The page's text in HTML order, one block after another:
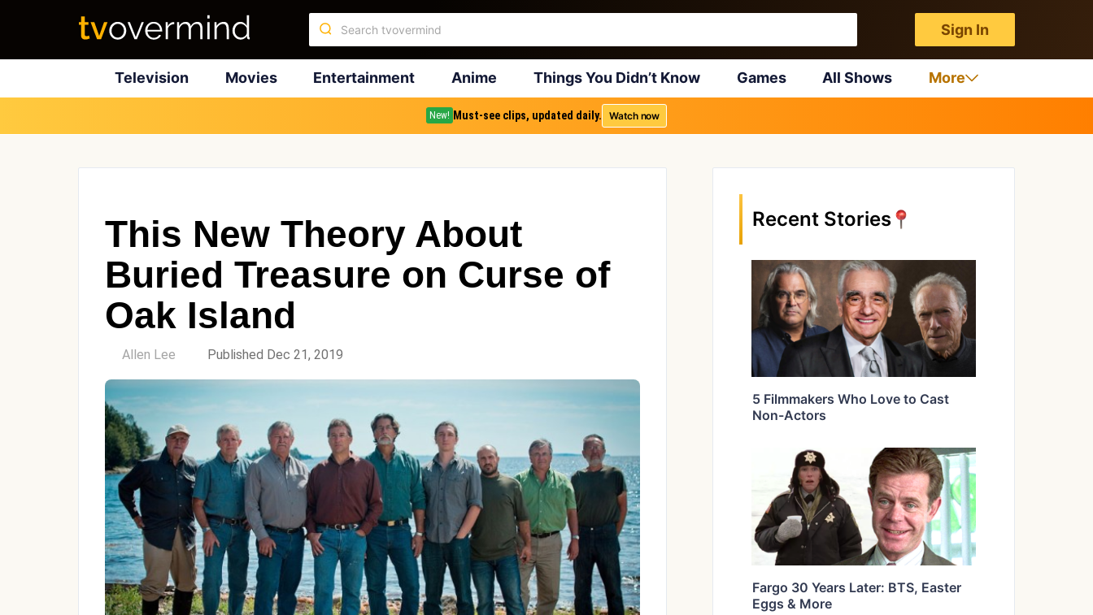
Sign In
Television Movies Entertainment Anime Things You Didn’t Know Games All Shows More
New! Must-see clips, updated daily. Watch now
This New Theory About
Buried Treasure on Curse of
Oak Island
Allen Lee Published Dec 21, 2019
Recent Stories
5 Filmmakers Who Love to Cast
Non-Actors
Fargo 30 Years Later: BTS, Easter
Eggs & More